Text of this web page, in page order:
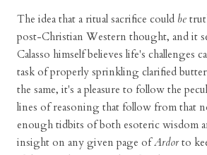
The idea that a ritual sacrifice could be
post-Christian Western thought, and it
Calasso himself believes life's challenges
task of properly sprinkling clarified
the same, it's a pleasure to follow the
lines of reasoning that follow from that
enough tidbits of both esoteric wisdom
insight on any given page ofArdorto